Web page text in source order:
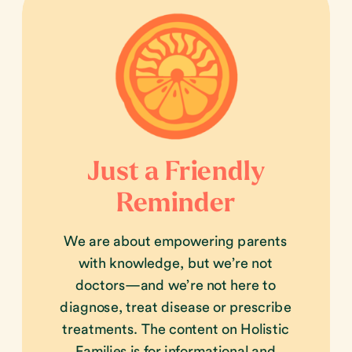
We are about empowering parents
with knowledge, but we’re not
doctors—and we’re not here to
diagnose, treat disease or prescribe
treatments. The content on Holistic
Just a Friendly
Reminder